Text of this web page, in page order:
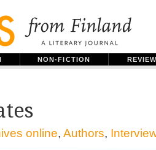
NON-FICTION
online, Authors,